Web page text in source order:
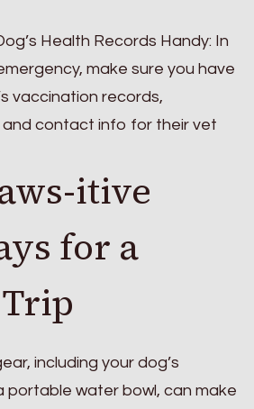
Health Records Handy: In
make sure you have
vaccination records,
and contact info for their vet
itive
for a
including your dog’s
portable water bowl, can make